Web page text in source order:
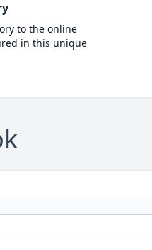
to the online
in this unique